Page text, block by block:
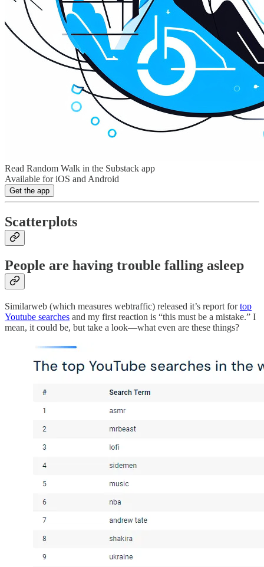
Read Random Walk in the Substack app
Available for iOS and Android
Get the app
Scatterplots
People are having trouble falling asleep
Similarweb (which measures webtraffic) released it’s report fortop
Youtube searches and my first reaction is “this must be a mistake.” I
mean, it could be, but take a look—what even are these things?